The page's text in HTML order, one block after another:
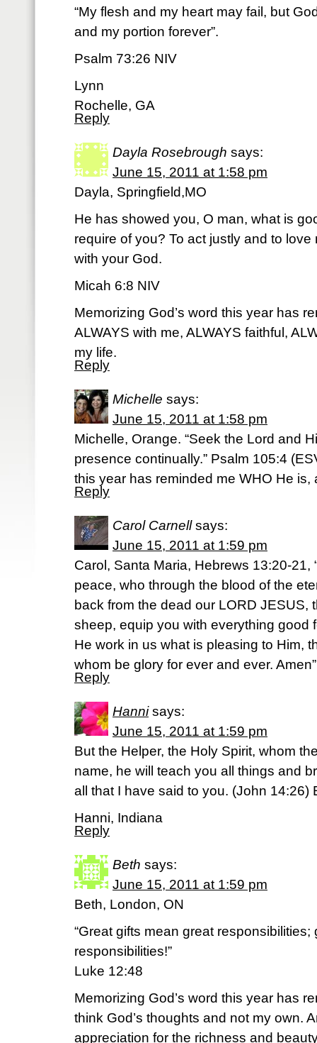
“My flesh and my heart may fail, but
and my portion forever”.
Psalm 73:26 NIV
Lynn
Rochelle, GA
Reply
Dayla Rosebrough says:
June 15, 2011 at 1:58 pm
Dayla, Springfield,MO
He has showed you, O man, what is
require of you? To act justly and to
with your God.
Micah 6:8 NIV
Memorizing God’s word this year has
ALWAYS with me, ALWAYS faithful,
my life.
Reply
Michelle says:
June 15, 2011 at 1:58 pm
Michelle, Orange. “Seek the Lord and
presence continually.” Psalm 105:4
this year has reminded me WHO He is,
Reply
Carol Carnell says:
June 15, 2011 at 1:59 pm
Carol, Santa Maria, Hebrews 13:20-21,
peace, who through the blood of the
back from the dead our LORD JESUS,
sheep, equip you with everything good
He work in us what is pleasing to Him,
whom be glory for ever and ever. Amen”
Reply
Hanni says:
June 15, 2011 at 1:59 pm
But the Helper, the Holy Spirit, whom
name, he will teach you all things and
all that I have said to you. (John 14:26)
Hanni, Indiana
Reply
Beth says:
June 15, 2011 at 1:59 pm
Beth, London, ON
“Great gifts mean great responsibilities;
responsibilities!”
Luke 12:48
Memorizing God’s word this year has
think God’s thoughts and not my own.
appreciation for the richness and